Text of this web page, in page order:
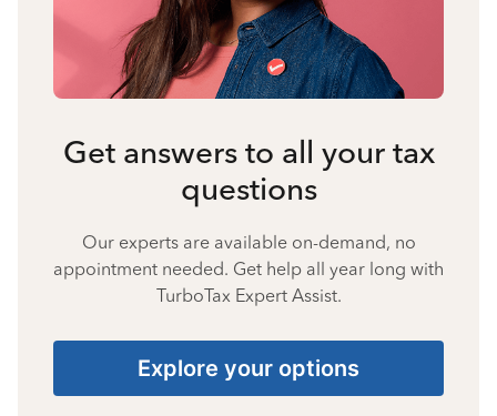
Get answers to all your tax
questions
Our experts are available on-demand, no
appointment needed. Get help all year long with
TurboTax Expert Assist.
Explore your options